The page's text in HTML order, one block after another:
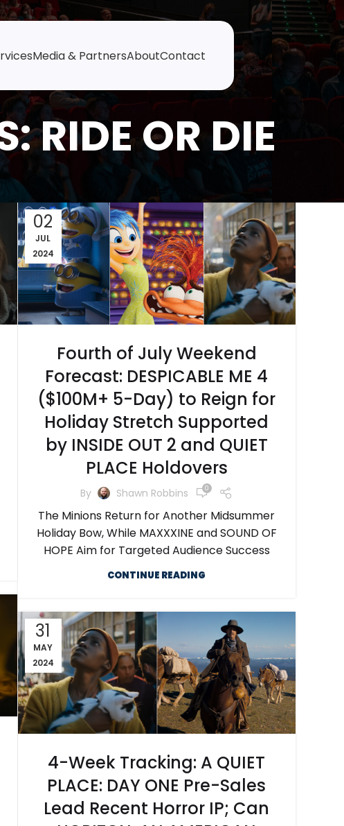
Media & PartnersAboutContact
RIDE OR DIE
02
JUL
2024
Fourth of July Weekend
Forecast: DESPICABLE ME 4
($100M+ 5-Day) to Reign for
Holiday Stretch Supported
by INSIDE OUT 2 and QUIET
PLACE Holdovers
By Shawn Robbins 0
The Minions Return for Another Midsummer
Holiday Bow, While MAXXXINE and SOUND OF
HOPE Aim for Targeted Audience Success
CONTINUE READING
31
MAY
2024
4-Week Tracking: A QUIET
PLACE: DAY ONE Pre-Sales
Lead Recent Horror IP; Can